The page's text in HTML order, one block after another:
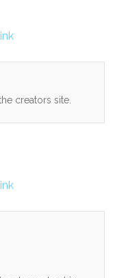
creators site.